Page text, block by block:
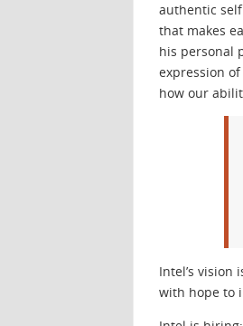
authentic
that makes
his personal
expression of
how our
Intel’s
with hope to